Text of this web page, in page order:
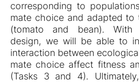
corresponding to
mate choice and adapted
(tomato and bean). With
design, we will be able to
interaction between
mate choice affect fitness
(Tasks 3 and 4).